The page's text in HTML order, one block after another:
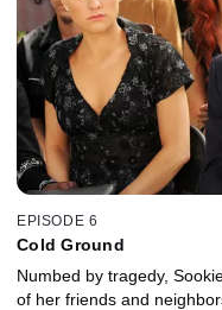
EPISODE 6
Cold Ground
Numbed by tragedy,
of her friends and